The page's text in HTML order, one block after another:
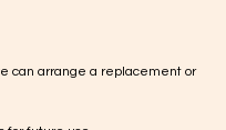
can arrange a replacement or